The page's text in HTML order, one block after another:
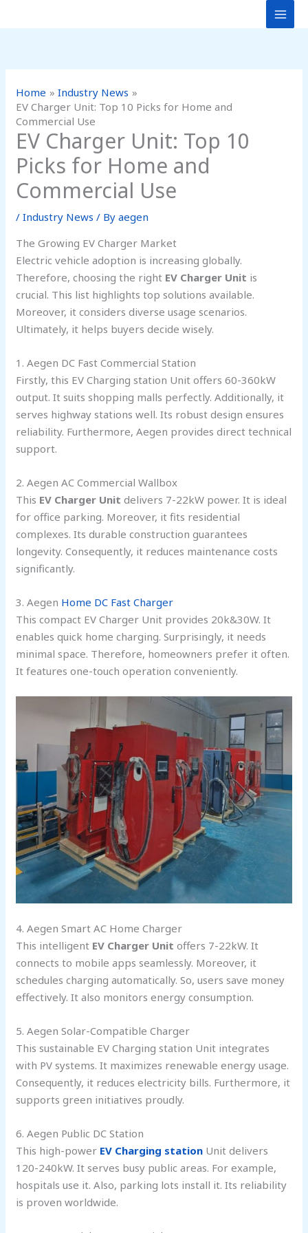
to
Home
Industry News
EV Charger Unit: Top 10 Picks for Home and
Commercial Use
EV Charger Unit: Top 10
Picks for Home and
Commercial Use
/Industry News / Byaegen
The Growing EV Charger Market
Electric vehicle adoption is increasing globally.
Therefore, choosing the right EV Charger Unit is
crucial. This list highlights top solutions available.
Moreover, it considers diverse usage scenarios.
Ultimately, it helps buyers decide wisely.
1. Aegen DC Fast Commercial Station
Firstly, this EV Charging station Unit offers 60-360kW
output. It suits shopping malls perfectly. Additionally, it
serves highway stations well. Its robust design ensures
reliability. Furthermore, Aegen provides direct technical
support.
2. Aegen AC Commercial Wallbox
This EV Charger Unit delivers 7-22kW power. It is ideal
for office parking. Moreover, it fits residential
complexes. Its durable construction guarantees
longevity. Consequently, it reduces maintenance costs
significantly.
3. Aegen Home DC Fast Charger
This compact EV Charger Unit provides 20k&30W. It
enables quick home charging. Surprisingly, it needs
minimal space. Therefore, homeowners prefer it often.
It features one-touch operation conveniently.
4. Aegen Smart AC Home Charger
This intelligent EV Charger Unit offers 7-22kW. It
connects to mobile apps seamlessly. Moreover, it
schedules charging automatically. So, users save money
effectively. It also monitors energy consumption.
5. Aegen Solar-Compatible Charger
This sustainable EV Charging station Unit integrates
with PV systems. It maximizes renewable energy usage.
Consequently, it reduces electricity bills. Furthermore, it
supports green initiatives proudly.
6. Aegen Public DC Station
This high-power EV Charging station Unit delivers
120-240kW. It serves busy public areas. For example,
hospitals use it. Also, parking lots install it. Its reliability
is proven worldwide.